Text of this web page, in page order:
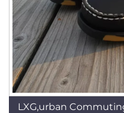
LXG,urban